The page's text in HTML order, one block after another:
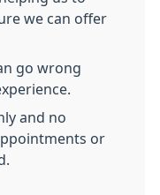
we can offer
go wrong
and no
or